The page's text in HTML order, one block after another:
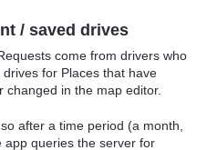
/ saved drives
come from drivers who
for Places that have
changed in the map editor.
after a time period (a month,
app queries the server for